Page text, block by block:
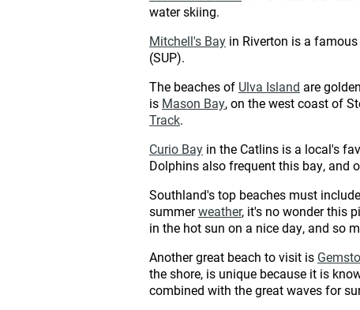
water skiing.
Mitchell's Bay in Riverton is a
(SUP).
The beaches of Ulva Island are
is Mason Bay, on the west coast of
Track.
Curio Bay in the Catlins is a local's
Dolphins also frequent this bay, and
Southland's top beaches must
summerweather, it's no wonder this
in the hot sun on a nice day, and so
Another great beach to visit is
the shore, is unique because it is
combined with the great waves for